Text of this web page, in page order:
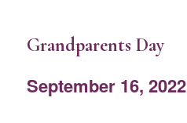
Grandparents Day
September 16, 2022